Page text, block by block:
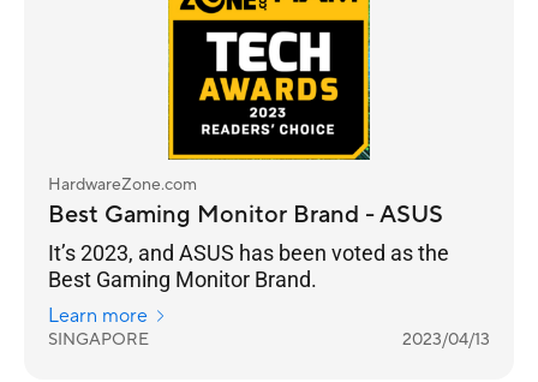
HardwareZone.com
Best Gaming Monitor Brand - ASUS
It’s 2023, and ASUS has been voted as the
Best Gaming Monitor Brand.
Learn more
SINGAPORE 2023/04/13